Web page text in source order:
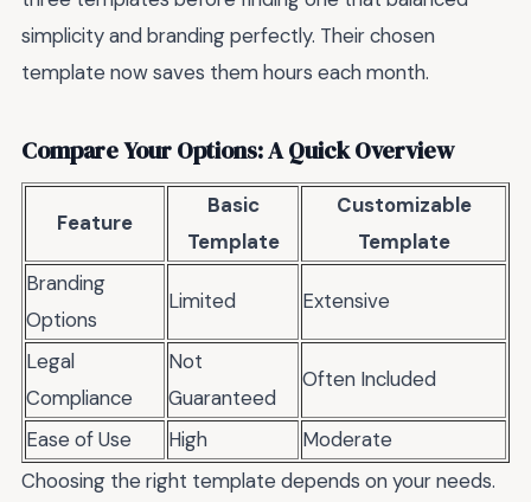
simplicity and branding perfectly. Their chosen
template now saves them hours each month.
Compare Your Options: A Quick Overview
Feature
Basic
Template
Customizable
Template
Branding
Options
Limited Extensive
Legal
Compliance
Not
Guaranteed
Often Included
Ease of Use High
Moderate
Choosing the right template depends on your needs.